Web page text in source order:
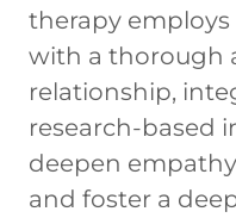
therapy
with a thorough
relationship,
research-based
deepen
and foster a